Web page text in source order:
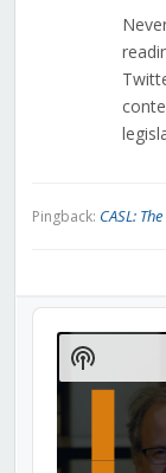
Pingback: CASL:
Audio
Player
Show
Podcast